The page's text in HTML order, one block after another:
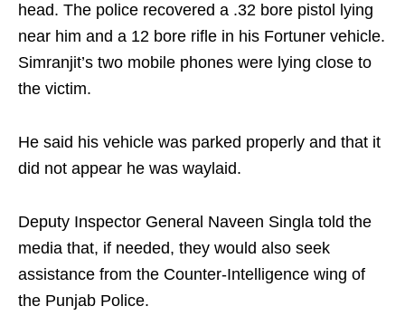
head. The police recovered a .32 bore pistol lying
near him and a 12 bore rifle in his Fortuner vehicle.
Simranjit’s two mobile phones were lying close to
the victim.
He said his vehicle was parked properly and that it
did not appear he was waylaid.
Deputy Inspector General Naveen Singla told the
media that, if needed, they would also seek
assistance from the Counter-Intelligence wing of
the Punjab Police.